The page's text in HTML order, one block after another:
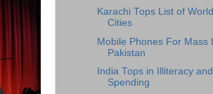
Karachi Tops List of
Cities
Mobile Phones For Mass
Pakistan
India Tops in Illiteracy
Spending